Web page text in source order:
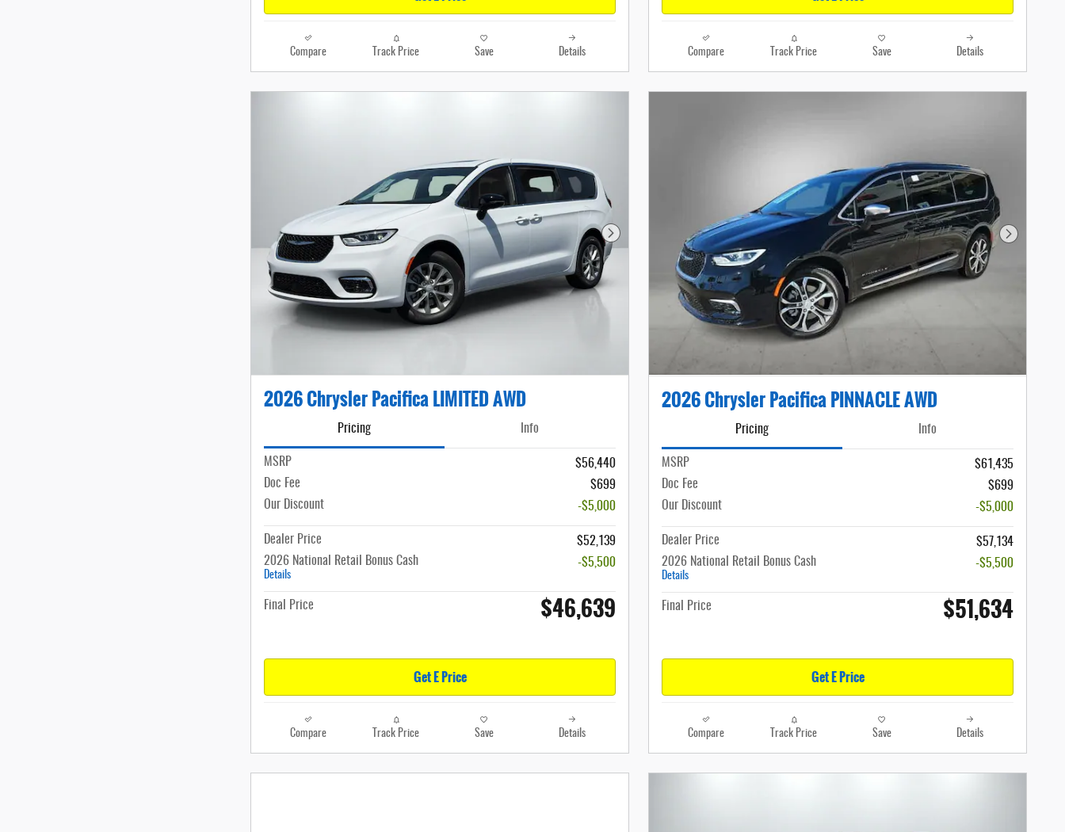
Compare Track Price Save Details Compare Track Price Save Details
Next Photo
2026 Chrysler Pacifica LIMITED AWD
Pricing Info
MSRP
$56,440
Doc Fee
$699
Our Discount
-$5,000
Dealer Price
$52,139
2026 National Retail Bonus Cash
Details
-$5,500
Final Price $46,639
Get E Price
Compare Track Price Save Details
Next Photo
2026 Chrysler Pacifica PINNACLE AWD
Pricing Info
MSRP
$61,435
Doc Fee
$699
Our Discount
-$5,000
Dealer Price
$57,134
2026 National Retail Bonus Cash
Details
-$5,500
Final Price $51,634
Get E Price
Compare Track Price Save Details